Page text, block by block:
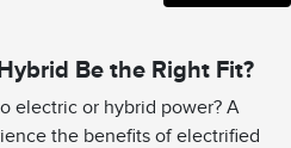
Be the Right Fit?
electric or hybrid power? A
the benefits of electrified